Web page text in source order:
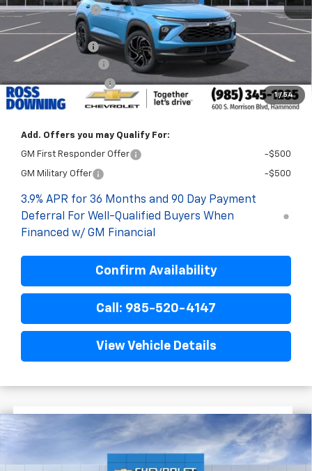
1 / 54
Dealer Discount -$2,750
Internet Price:
$30,925
Customer Cash
-$750
Documentary Fee
$436
ELT/Title Conv. Fees $42
Final Price: $30,653
Add. Offers you may Qualify For:
GM First Responder Offer -$500
GM Military Offer -$500
3.9% APR for 36 Months and 90 Day Payment
Deferral For Well-Qualified Buyers When
Financed w/ GM Financial
Confirm Availability
Call: 985-520-4147
View Vehicle Details
Chevrolet TrailblazerRS
KL79MTSL1TB223299Stock:G6224
$2,772 $30,508
FINAL PRICE